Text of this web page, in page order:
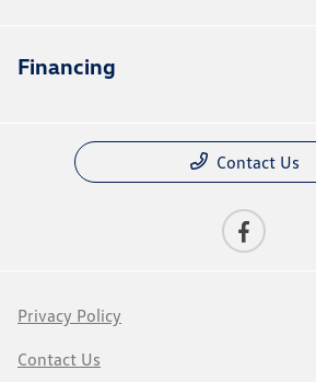
Financing
Contact Us
Privacy Policy
Contact Us